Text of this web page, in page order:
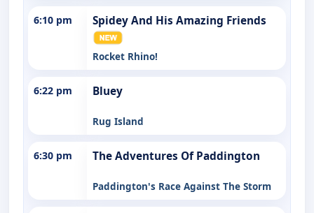
6:10 pm Spidey And His Amazing Friends
Rocket Rhino!
6:22 pm Bluey
Rug Island
6:30 pm The Adventures Of Paddington
Paddington's Race Against The Storm